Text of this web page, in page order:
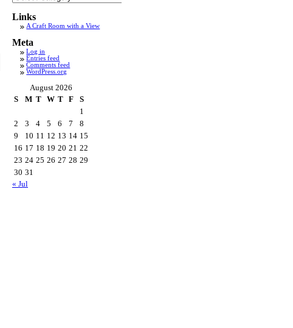
Links
A Craft Room with a View
Meta
Log in
Entries feed
Comments feed
WordPress.org
August 2026
S
M T W T F
S
1
2
3 4 5 6 7
8
9
10 11 12 13 14 15
16 17 18 19 20 21 22
23 24 25 26 27 28 29
30 31
« Jul